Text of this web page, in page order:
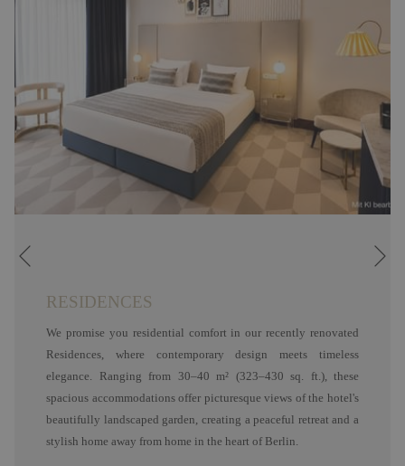
Previous
RESIDENCES
We promise you residential comfort in our recently renovated
Residences, where contemporary design meets timeless
elegance. Ranging from 30–40 m² (323–430 sq. ft.), these
spacious accommodations offer picturesque views of the hotel's
beautifully landscaped garden, creating a peaceful retreat and a
stylish home away from home in the heart of Berlin.